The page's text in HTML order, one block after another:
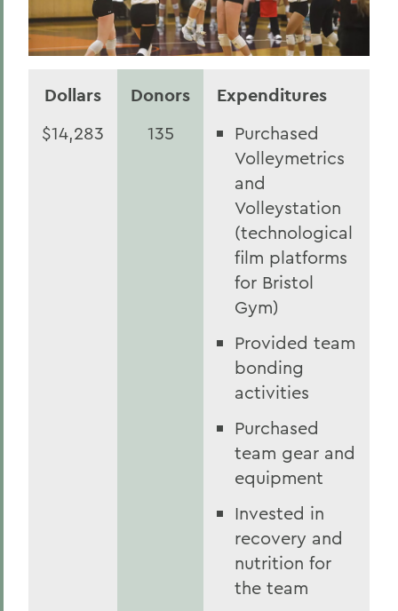
Dollars Donors Expenditures
$14,283 135
Purchased
Volleymetrics
and
Volleystation
(technological
film platforms
for Bristol
Gym)
Provided team
bonding
activities
Purchased
team gear and
equipment
Invested in
recovery and
nutrition for
the team